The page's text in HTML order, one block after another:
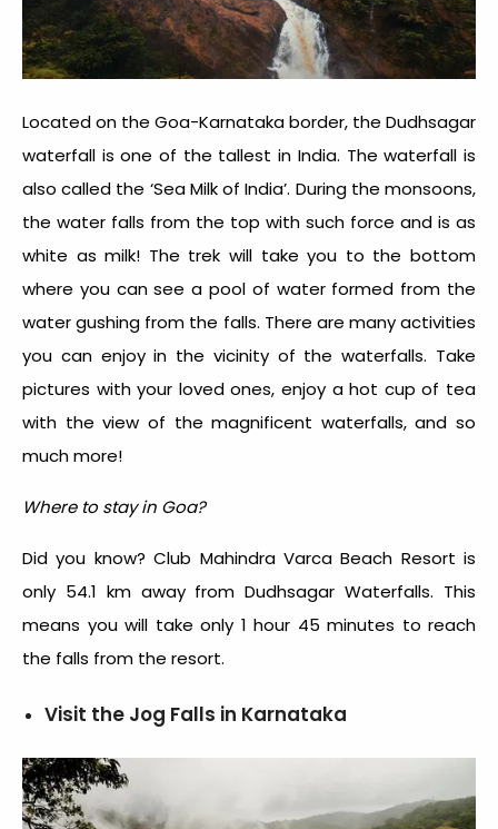
Located on the Goa-Karnataka border, the Dudhsagar
waterfall is one of the tallest in India. The waterfall is
also called the ‘Sea Milk of India’. During the monsoons,
the water falls from the top with such force and is as
white as milk! The trek will take you to the bottom
where you can see a pool of water formed from the
water gushing from the falls. There are many activities
you can enjoy in the vicinity of the waterfalls. Take
pictures with your loved ones, enjoy a hot cup of tea
with the view of the magnificent waterfalls, and so
much more!
Where to stay in Goa?
Did you know? Club Mahindra Varca Beach Resort is
only 54.1 km away from Dudhsagar Waterfalls. This
means you will take only 1 hour 45 minutes to reach
the falls from the resort.
Visit the Jog Falls in Karnataka